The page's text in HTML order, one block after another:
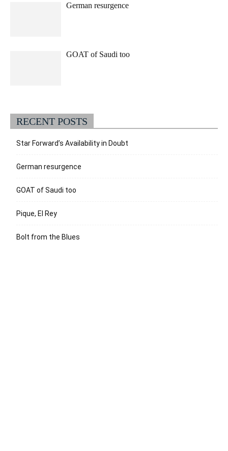
German resurgence
GOAT of Saudi too
RECENT POSTS
Star Forward’s Availability in Doubt
German resurgence
GOAT of Saudi too
Pique, El Rey
Bolt from the Blues